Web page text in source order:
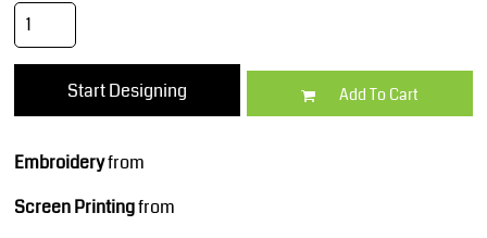
Start Designing Add To Cart
Embroideryfrom
Screen Printingfrom